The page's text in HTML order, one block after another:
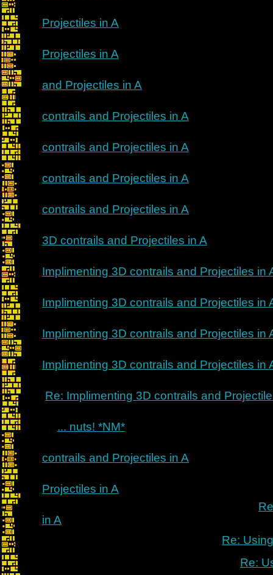
Projectiles in A
Projectiles in A
and Projectiles in A
contrails and Projectiles in A
contrails and Projectiles in A
contrails and Projectiles in A
contrails and Projectiles in A
3D contrails and Projectiles in A
Implimenting 3D contrails and Projectiles in
Implimenting 3D contrails and Projectiles in
Implimenting 3D contrails and Projectiles in
Implimenting 3D contrails and Projectiles in
Re: Implimenting 3D contrails and
... nuts! *NM*
contrails and Projectiles in A
Projectiles in A
in A
Re:
Re: